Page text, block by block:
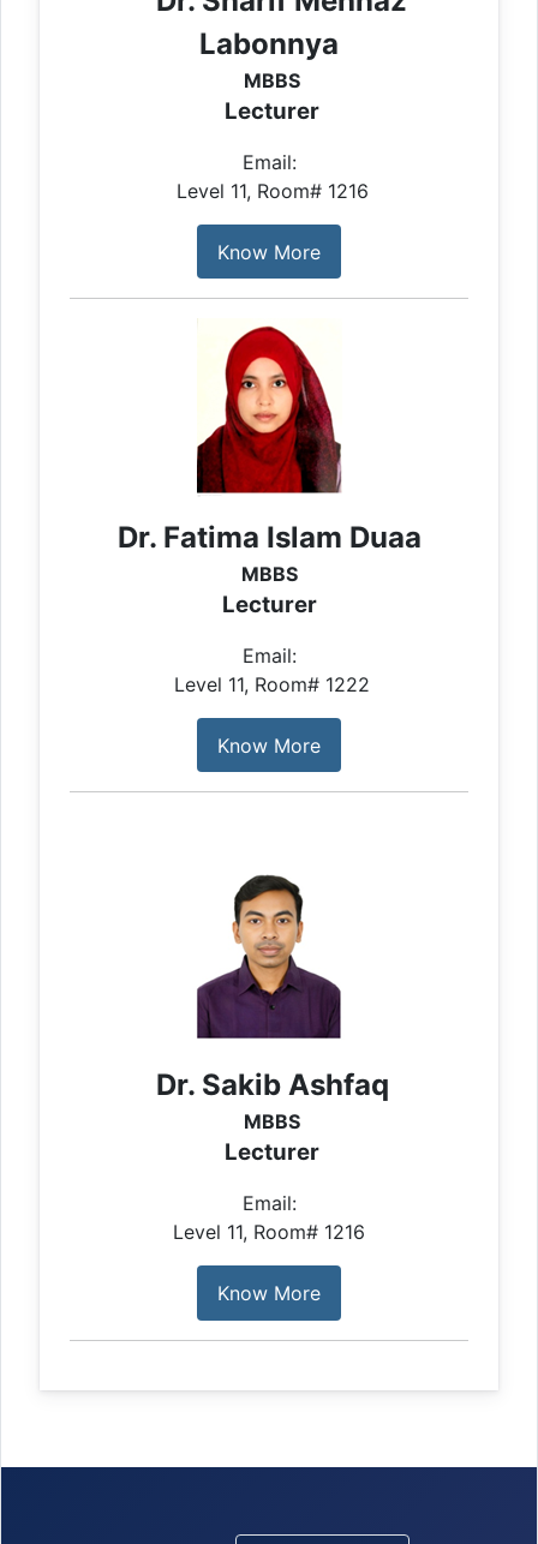
Labonnya
MBBS
Lecturer
Email:
Level 11, Room# 1216
Know More
Dr. Fatima Islam Duaa
MBBS
Lecturer
Email:
Level 11, Room# 1222
Know More
Dr. Sakib Ashfaq
MBBS
Lecturer
Email:
Level 11, Room# 1216
Know More